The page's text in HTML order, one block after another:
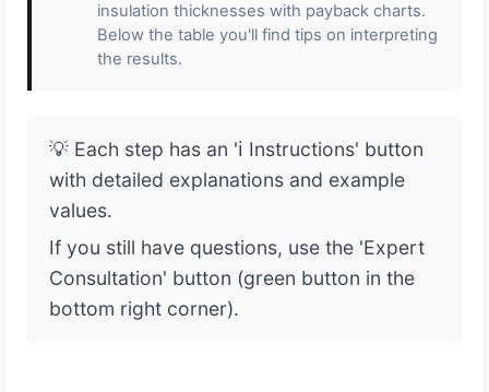
insulation thicknesses with payback charts.
Below the table you'll find tips on interpreting
the results.
💡 Each step has an 'ℹ️ Instructions' button
with detailed explanations and example
values.
If you still have questions, use the 'Expert
Consultation' button (green button in the
bottom right corner).